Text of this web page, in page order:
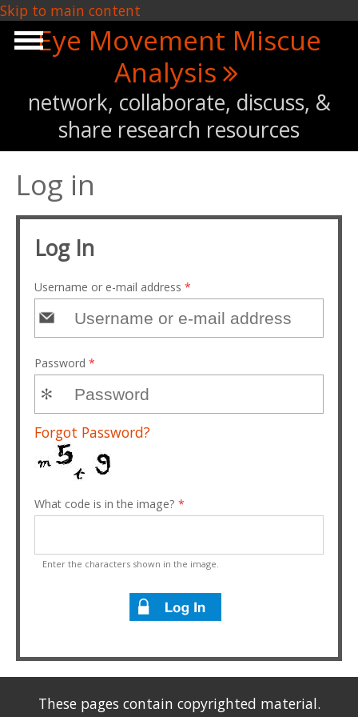
Skip to main content
Eye Movement Miscue
Analysis
network, collaborate, discuss, &
share research resources
Log in
Log In
Username or e-mail address *
Password *
Forgot Password?
What code is in the image? *
Enter the characters shown in the image.
These pages contain copyrighted material.